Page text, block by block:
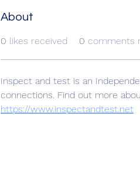
About
0 likes received 0 comments
Inspect and test is an
https://www.inspectandtest.net